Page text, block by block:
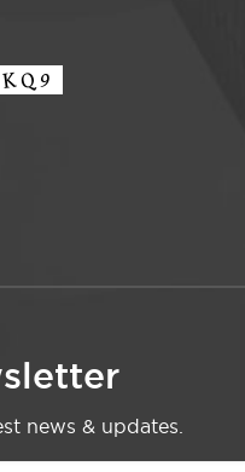
news & updates.